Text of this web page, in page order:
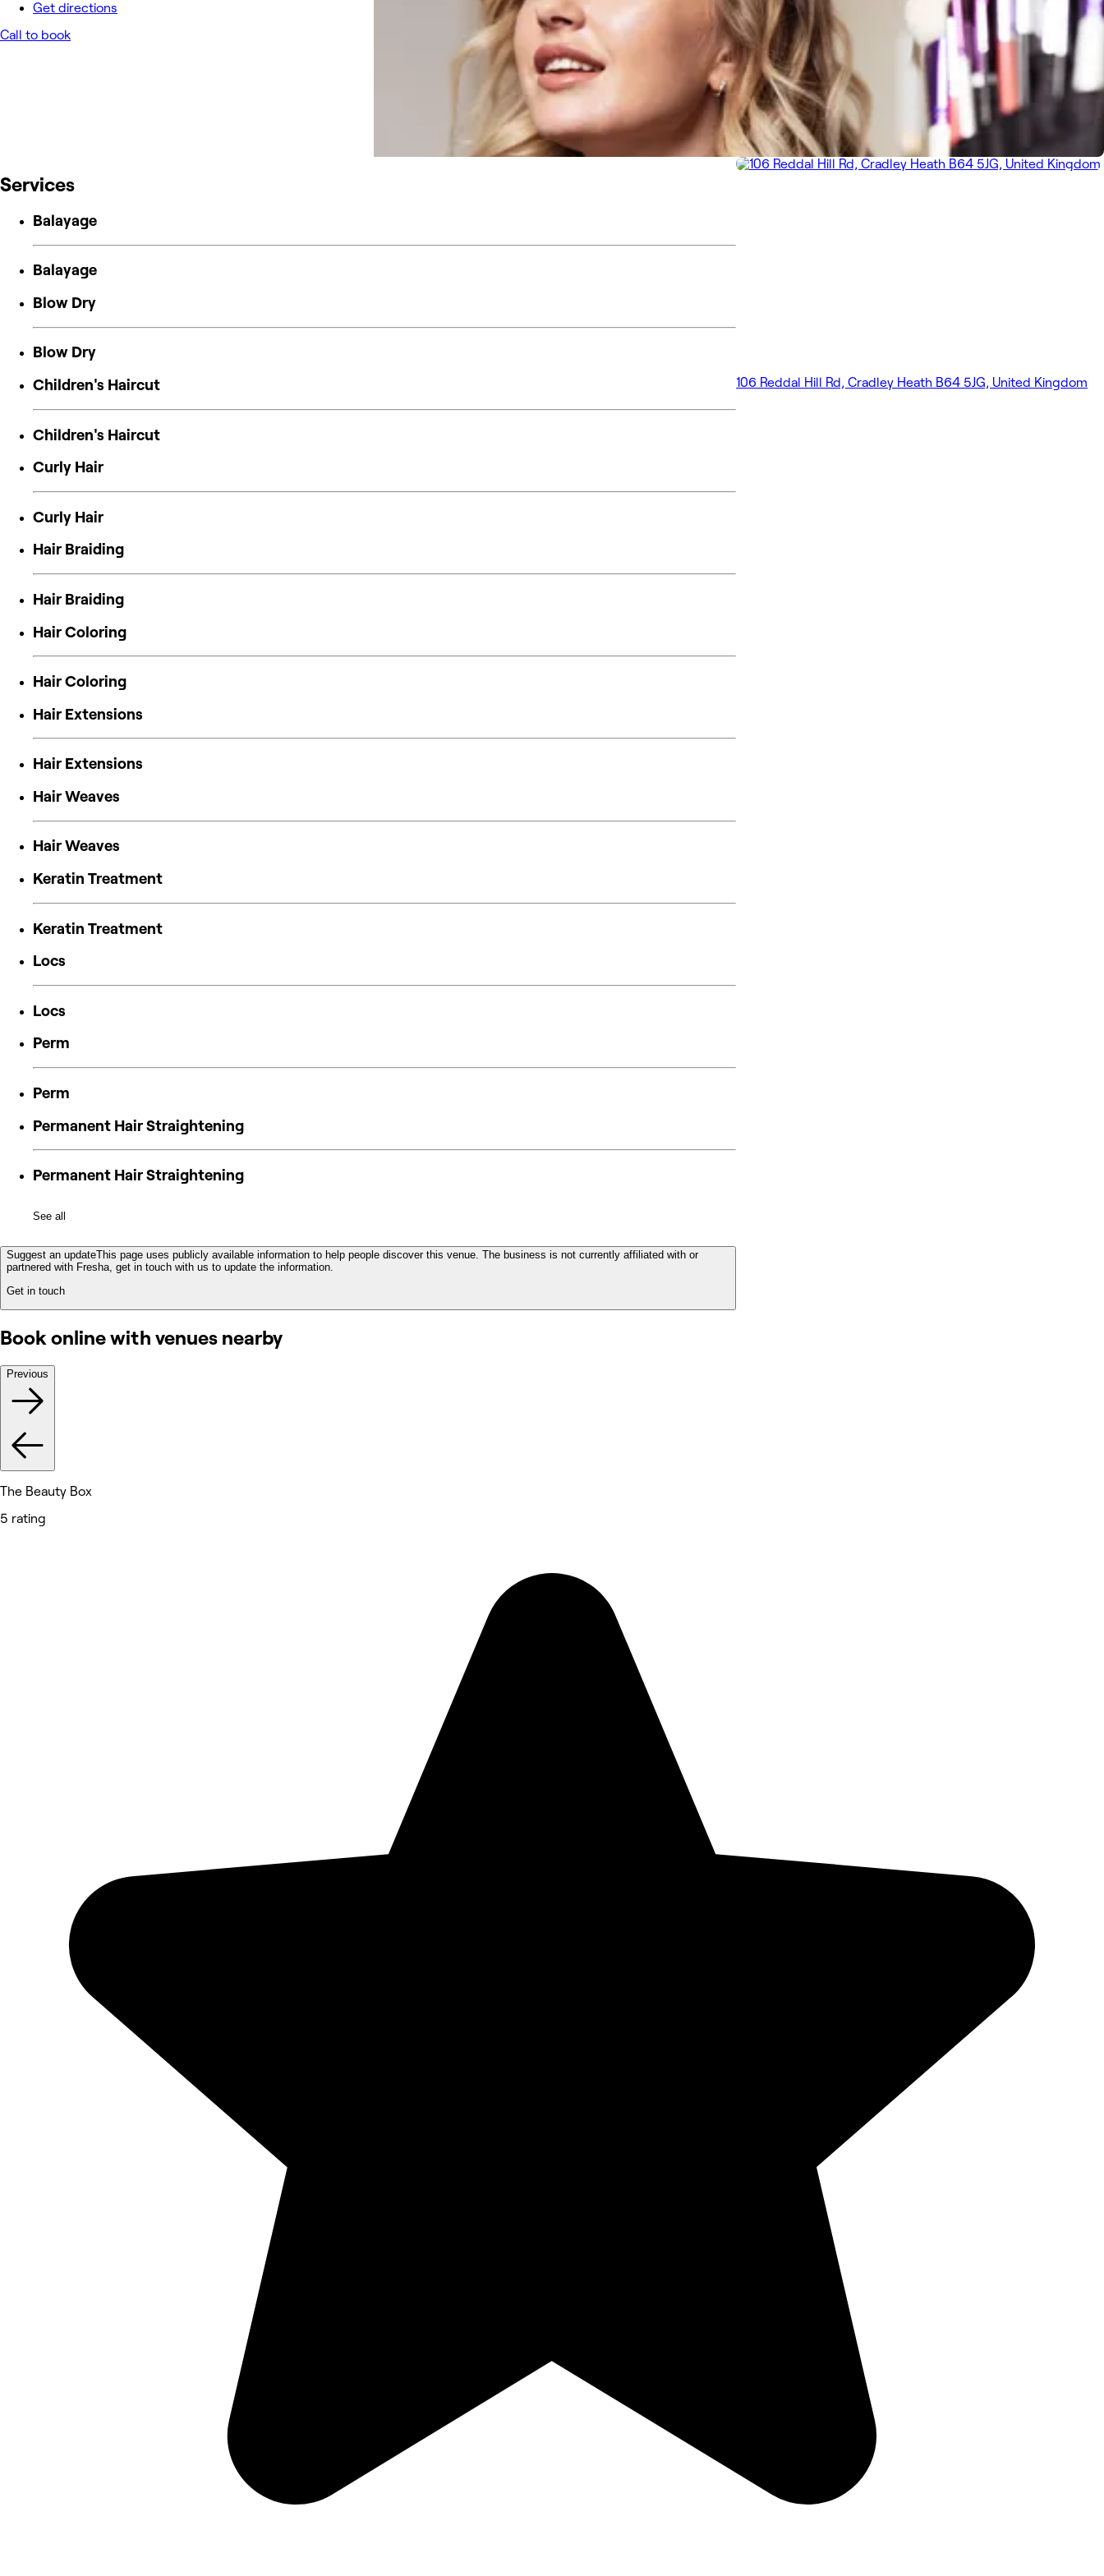
Get directions
Call to book
Services
Balayage
Balayage
Blow Dry
Blow Dry
Children's Haircut
Children's Haircut
Curly Hair
Curly Hair
Hair Braiding
Hair Braiding
Hair Coloring
Hair Coloring
Hair Extensions
Hair Extensions
Hair Weaves
Hair Weaves
Keratin Treatment
Keratin Treatment
Locs
Locs
Perm
Perm
Permanent Hair Straightening
Permanent Hair Straightening
See all
Suggest an updateThis page uses publicly available information to help people discover this venue. The business is not currently affiliated with or
partnered with Fresha, get in touch with us to update the information.
Get in touch
106 Reddal Hill Rd, Cradley Heath B64 5JG, United Kingdom
Book online with venues nearby
Previous
The Beauty Box
5 rating